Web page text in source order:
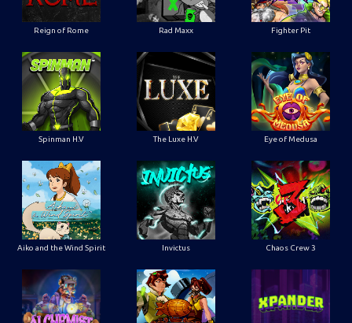
Reign of Rome Rad Maxx Fighter Pit
Spinman H.V The Luxe H.V Eye of Medusa
Aiko and the Wind Spirit Invictus Chaos Crew 3